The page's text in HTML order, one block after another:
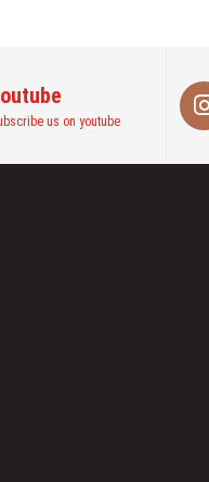
us on youtube